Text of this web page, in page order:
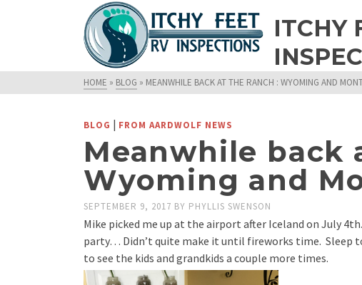
ITCHY
HOME » BLOG » MEANWHILE BACK AT THE RANCH : WYOMING AND
BLOG | FROM AARDWOLF NEWS
Meanwhile back
Wyoming and
SEPTEMBER 9, 2017 BY PHYLLIS SWENSON
Mike picked me up at the airport after Iceland on July
party… Didn’t quite make it until fireworks time. Sleep
to see the kids and grandkids a couple more times.